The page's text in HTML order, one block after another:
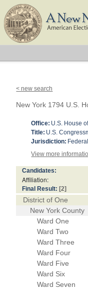
< new search
New York 1794 U.S.
Office: U.S. House
Title: U.S.
Jurisdiction: Federal
View more
Candidates:
Affiliation:
Final Result: [2]
District of One
New York County
Ward One
Ward Two
Ward Three
Ward Four
Ward Five
Ward Six
Ward Seven